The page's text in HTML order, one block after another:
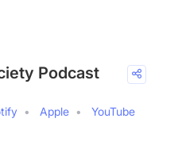
Podcast
Apple
YouTube